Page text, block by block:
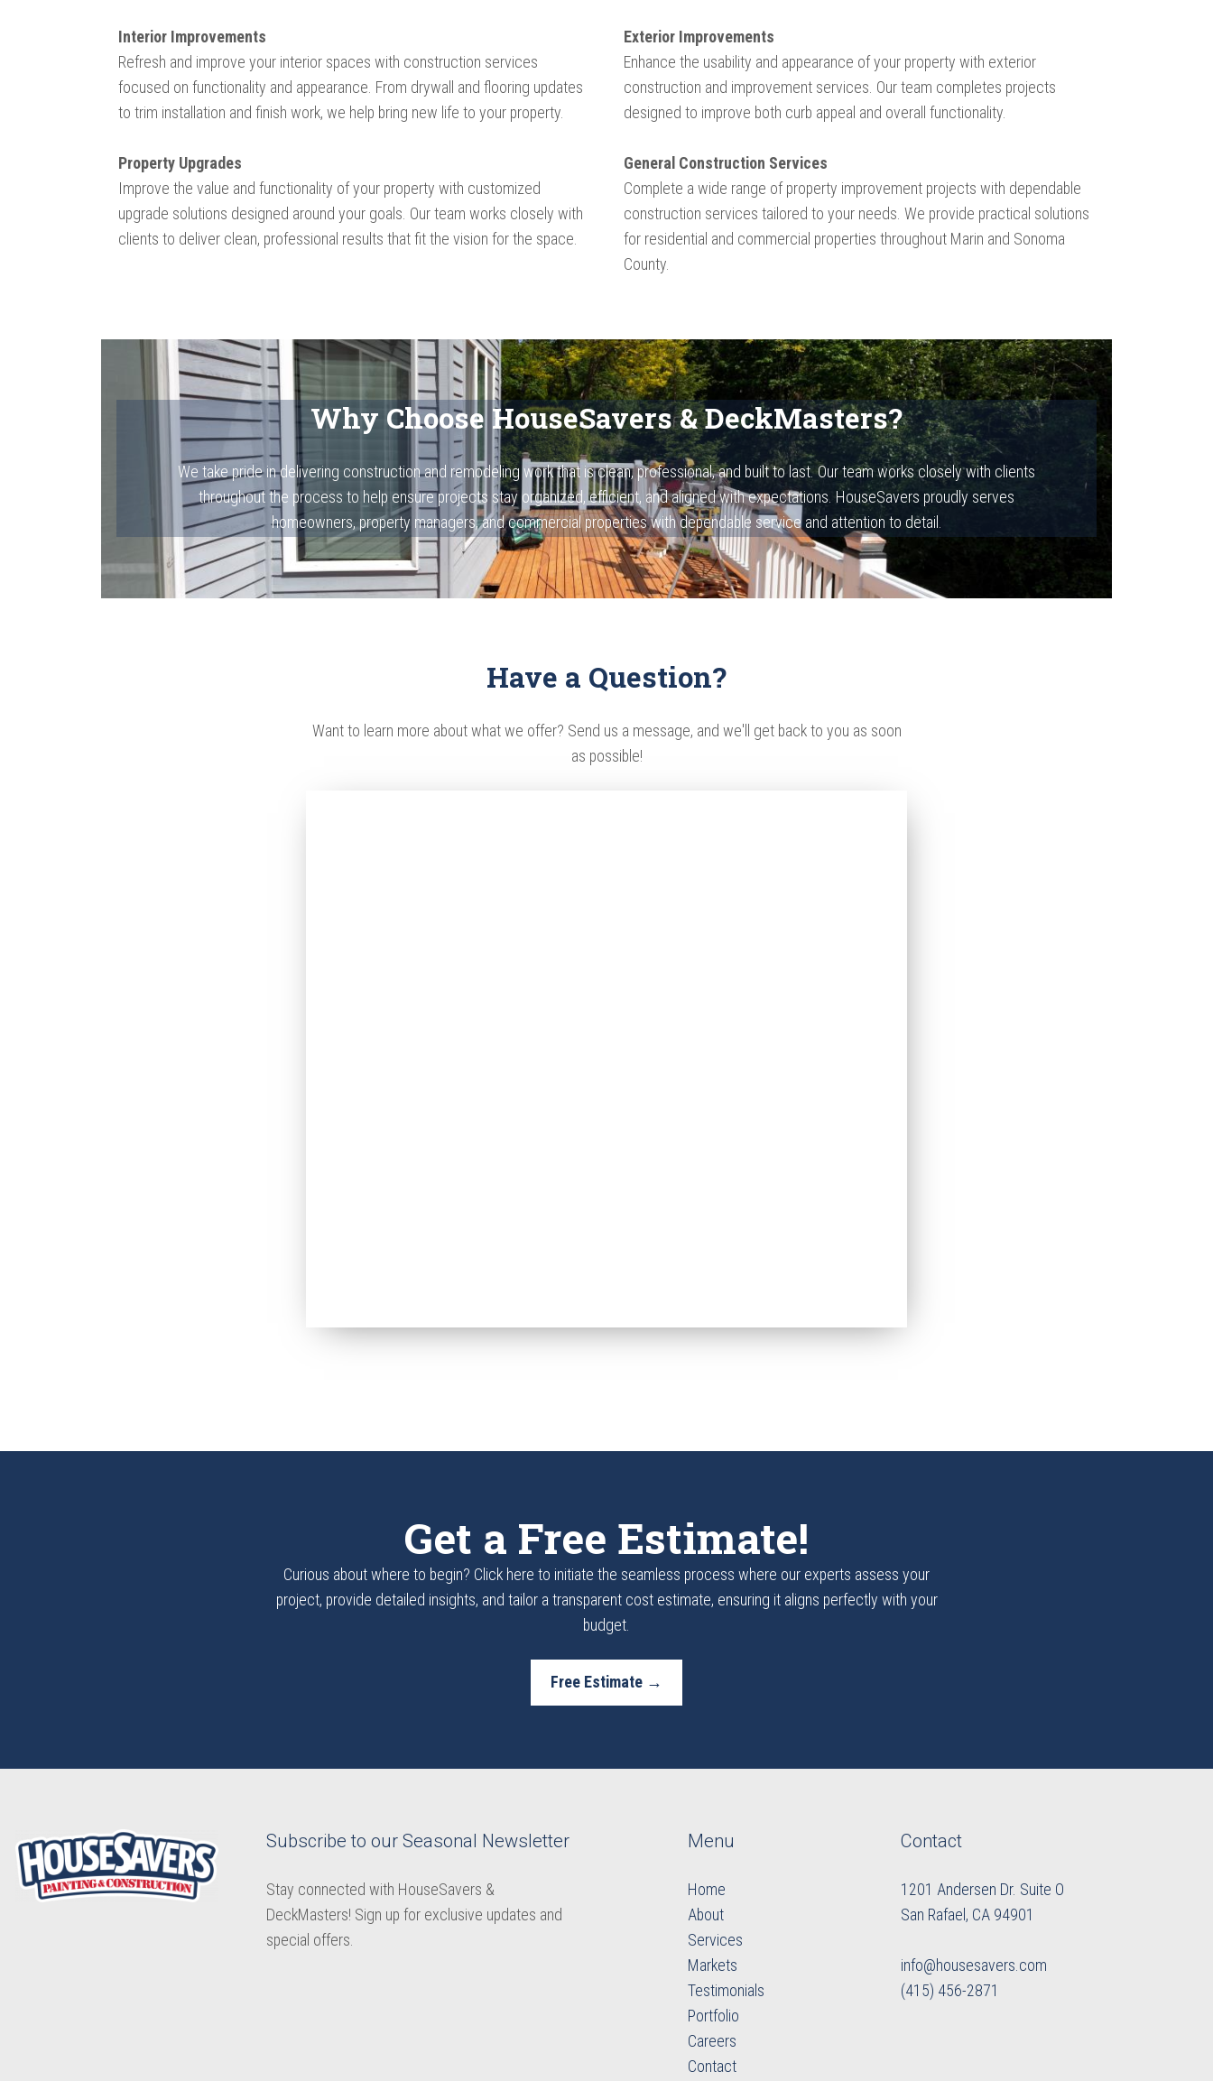
Interior Improvements
Refresh and improve your interior spaces with construction services
focused on functionality and appearance. From drywall and flooring updates
to trim installation and finish work, we help bring new life to your property.
Property Upgrades
Improve the value and functionality of your property with customized
upgrade solutions designed around your goals. Our team works closely with
clients to deliver clean, professional results that fit the vision for the space.
Exterior Improvements
Enhance the usability and appearance of your property with exterior
construction and improvement services. Our team completes projects
designed to improve both curb appeal and overall functionality.
General Construction Services
Complete a wide range of property improvement projects with dependable
construction services tailored to your needs. We provide practical solutions
for residential and commercial properties throughout Marin and Sonoma
County.​​​
Why Choose HouseSavers & DeckMasters?
We take pride in delivering construction and remodeling work that is clean, professional, and built to last. Our team works closely with clients
throughout the process to help ensure projects stay organized, efficient, and aligned with expectations. HouseSavers proudly serves
homeowners, property managers, and commercial properties with dependable service and attention to detail.
Have a Question?
Want to learn more about what we offer? Send us a message, and we'll get back to you as soon
as possible!
Get a Free Estimate!
Curious about where to begin? Click here to initiate the seamless process where our experts assess your
project, provide detailed insights, and tailor a transparent cost estimate, ensuring it aligns perfectly with your
budget.
Free Estimate →
Subscribe to our Seasonal Newsletter
Stay connected with HouseSavers &
DeckMasters! Sign up for exclusive updates and
special offers.
Menu
Home
About
Services
Markets
Testimonials
Portfolio
Careers
​​​​​​​Contact
Contact
1201 Andersen Dr. Suite O
​​​​​​​San Rafael, CA 94901
info@housesavers.com
(415) 456-2871